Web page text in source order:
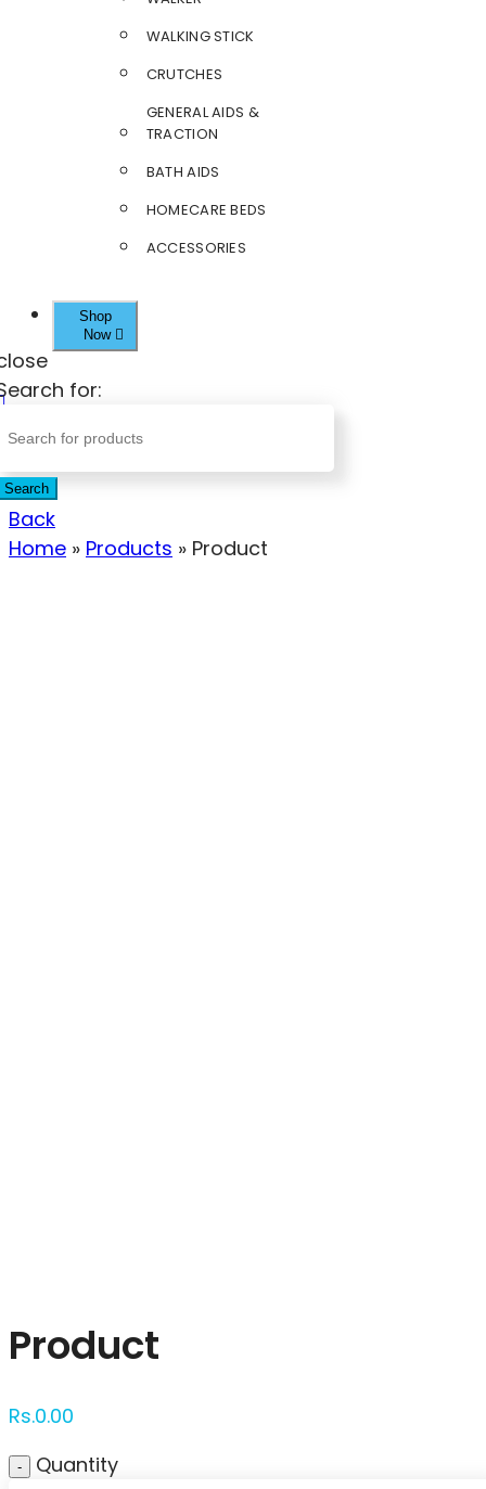
WALKING STICK
CRUTCHES
GENERAL AIDS &
TRACTION
BATH AIDS
HOMECARE BEDS
ACCESSORIES
Shop
Now
for:
Search
Back
Home » Products » Product
Product
Rs.0.00
Quantity